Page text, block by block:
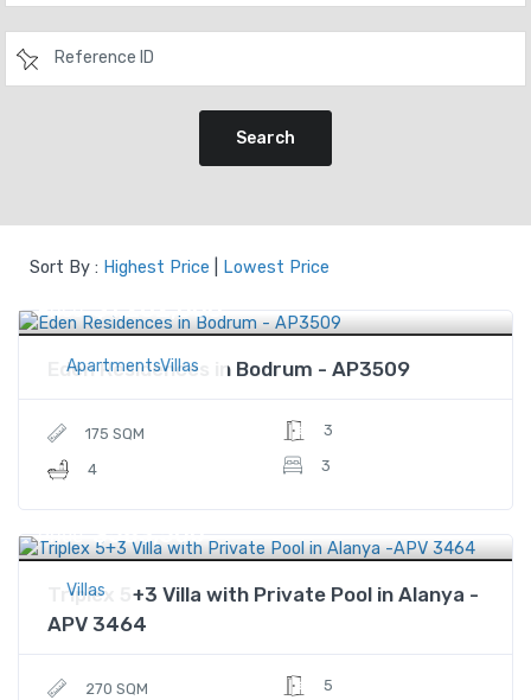
Search
Sort By : Highest Price Lowest Price
ApartmentsVillas
Price $1,282,000
Eden Residences in Bodrum - AP3509
175 SQM
4
3
3
Villas
Price $583,500
Triplex 5+3 Villa with Private Pool in Alanya -
APV 3464
270 SQM
5